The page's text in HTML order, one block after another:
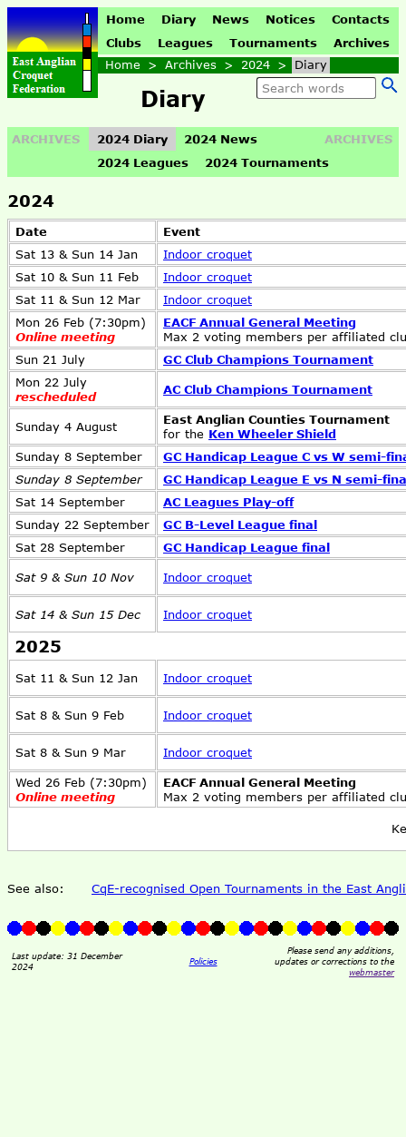
Home Diary News Notices
Contacts
Clubs
Leagues Tournaments
Archives
Home > Archives > 2024 > Diary
Diary
ARCHIVES ARCHIVES
2024 Diary
2024 News
2024 Leagues
2024 Tournaments
2024
Date
Event
Sat 13 & Sun 14 Jan
Indoor croquet
Sat 10 & Sun 11 Feb
Indoor croquet
Sat 11 & Sun 12 Mar
Indoor croquet
Mon 26 Feb (7:30pm)
Online meeting
EACF Annual General Meeting
Max 2 voting members per affiliated
Sun 21 July
GC Club Champions Tournament
Mon 22 July
rescheduled
AC Club Champions Tournament
Sunday 4 August
East Anglian Counties Tournament
for the Ken Wheeler Shield
Sunday 8 September
GC Handicap League C vs W semi-
Sunday 8 September
GC Handicap League E vs N semi-
Sat 14 September
AC Leagues Play-off
Sunday 22 September
GC B-Level League final
Sat 28 September
GC Handicap League final
Sat 9 & Sun 10 Nov Indoor croquet
Sat 14 & Sun 15 Dec Indoor croquet
2025
Sat 11 & Sun 12 Jan Indoor croquet
Sat 8 & Sun 9 Feb Indoor croquet
Sat 8 & Sun 9 Mar Indoor croquet
Wed 26 Feb (7:30pm)
Online meeting
EACF Annual General Meeting
Max 2 voting members per affiliated
See also: CqE-recognised Open Tournaments in the East
Last update: 31 December
2024
Policies
Please send any additions,
updates or corrections to the
webmaster